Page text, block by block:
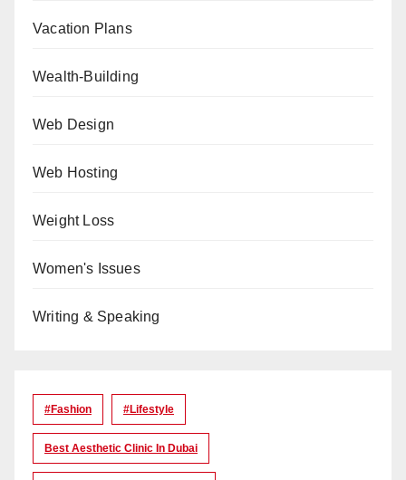
Vacation Plans
Wealth-Building
Web Design
Web Hosting
Weight Loss
Women's Issues
Writing & Speaking
#Fashion #lifestyle
Best Aesthetic Clinic In Dubai